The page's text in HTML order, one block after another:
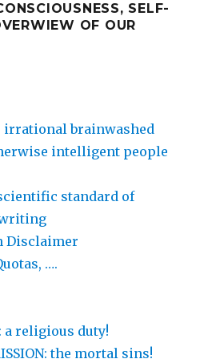
SELF-
OF OUR
irrational brainwashed
intelligent people
standard of
Disclaimer
….
a religious duty!
the mortal sins!